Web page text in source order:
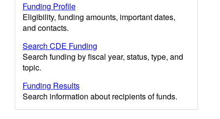
Funding Profile
Eligibility, funding amounts, important dates,
and contacts.
Search CDE Funding
Search funding by fiscal year, status, type, and
topic.
Funding Results
Search information about recipients of funds.